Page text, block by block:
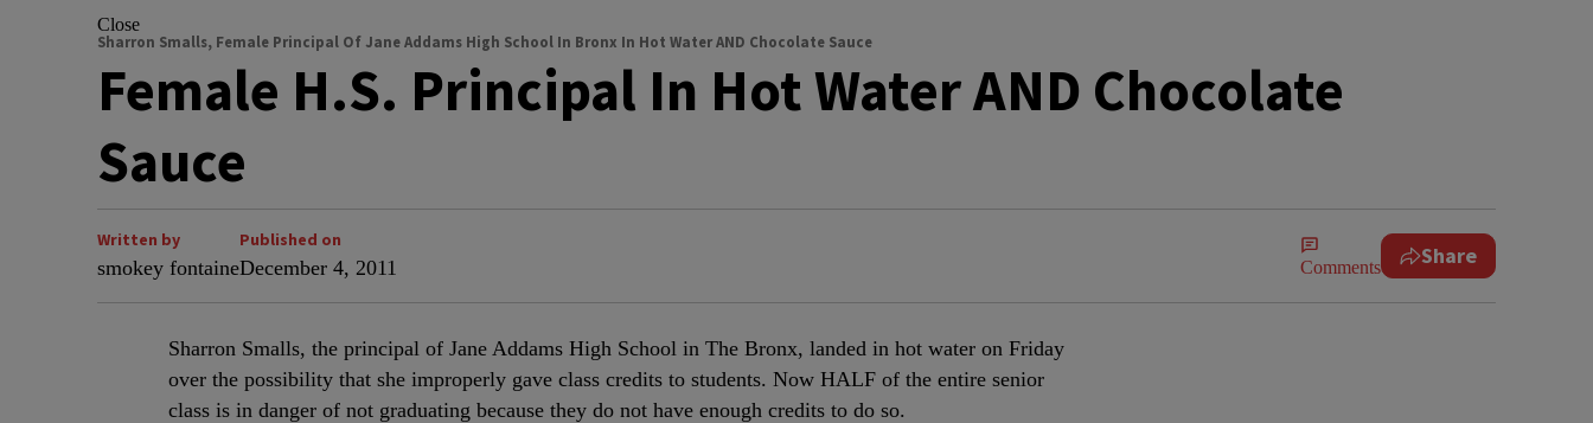
Close
Sharron Smalls, Female Principal Of Jane Addams High School In Bronx In Hot Water AND Chocolate Sauce
Female H.S. Principal In Hot Water AND Chocolate
Sauce
Written by
smokey fontaine
Published on
December 4, 2011 Comments Share
Sharron Smalls, the principal of Jane Addams High School in The Bronx, landed in hot water on Friday
over the possibility that she improperly gave class credits to students. Now HALF of the entire senior
class is in danger of not graduating because they do not have enough credits to do so.